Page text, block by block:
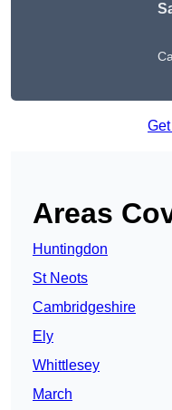
Areas
Huntingdon
St Neots
Cambridgeshire
Ely
Whittlesey
March